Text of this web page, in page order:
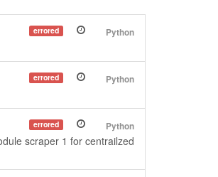
Python
errored
Python
errored
Python
errored
scraper 1 for centrailzed